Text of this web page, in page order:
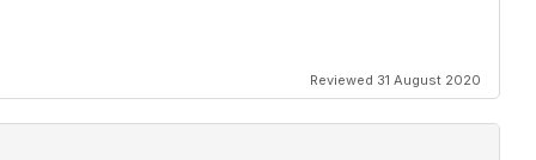
Reviewed 31 August 2020